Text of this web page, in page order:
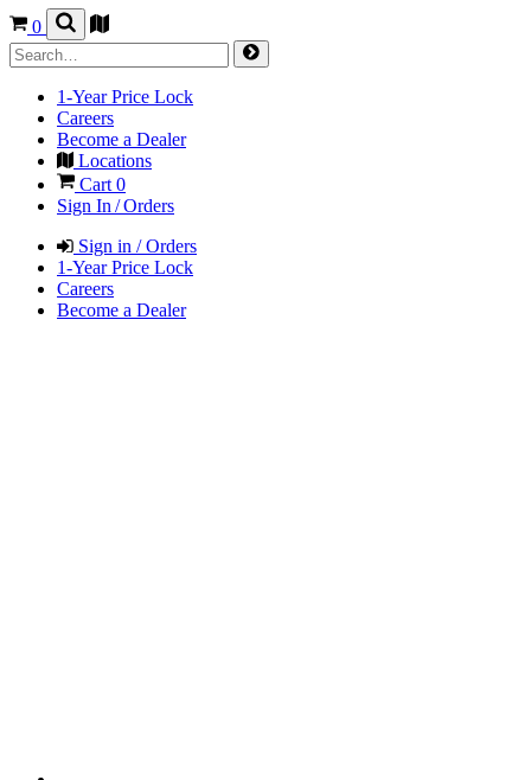
0
1-Year Price Lock
Careers
Become a Dealer
Locations
Cart 0
Sign In / Orders
Sign in / Orders
1-Year Price Lock
Careers
Become a Dealer